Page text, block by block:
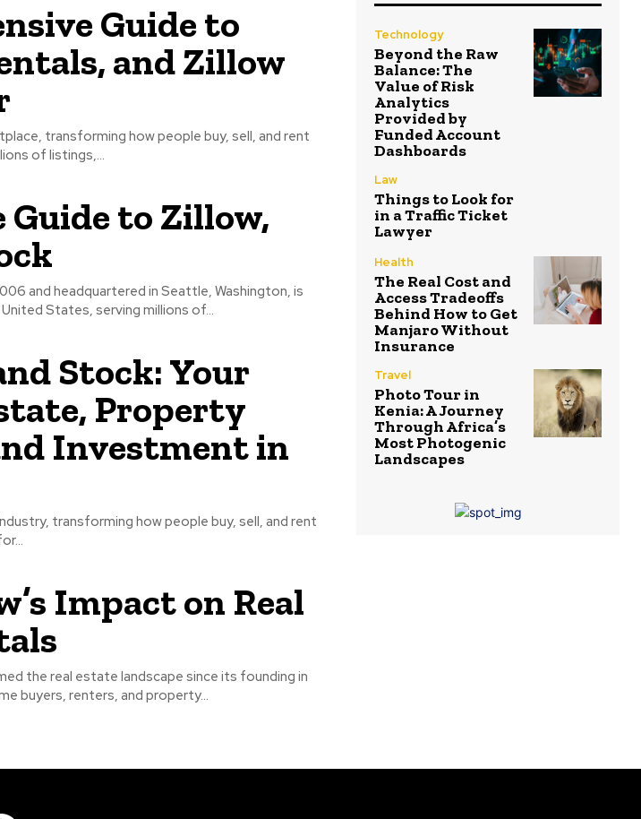
Guide to
and Zillow
transforming how people buy, sell, and rent
of listings,...
to Zillow,
and headquartered in Seattle, Washington, is
States, serving millions of...
Stock: Your
Property
Investment in
transforming how people buy, sell, and rent
Impact on Real
the real estate landscape since its founding in
buyers, renters, and property...
Technology
Beyond the Raw
Balance: The
Value of Risk
Analytics
Provided by
Funded Account
Dashboards
Law
Things to Look for
in a Traffic Ticket
Lawyer
Health
The Real Cost and
Access Tradeoffs
Behind How to Get
Manjaro Without
Insurance
Travel
Photo Tour in
Kenia: A Journey
Through Africa’s
Most Photogenic
Landscapes